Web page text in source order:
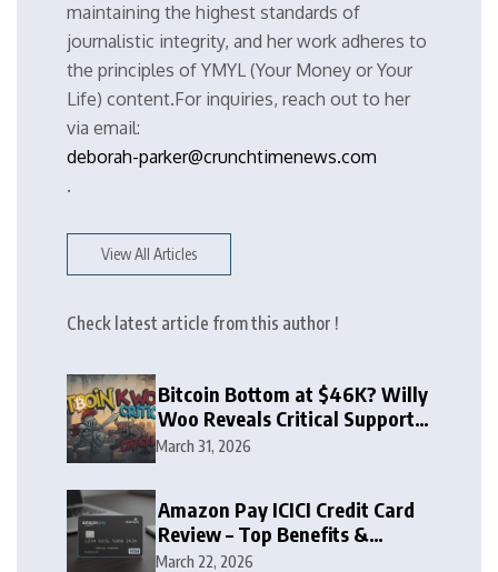
maintaining the highest standards of
journalistic integrity, and her work adheres to
the principles of YMYL (Your Money or Your
Life) content.For inquiries, reach out to her
via email:
deborah-parker@crunchtimenews.com
.
View All Articles
Check latest article from this author !
Bitcoin Bottom at $46K? Willy
Woo Reveals Critical Support
Zone
March 31, 2026
Amazon Pay ICICI Credit Card
Review – Top Benefits &
Rewards Guide
March 22, 2026